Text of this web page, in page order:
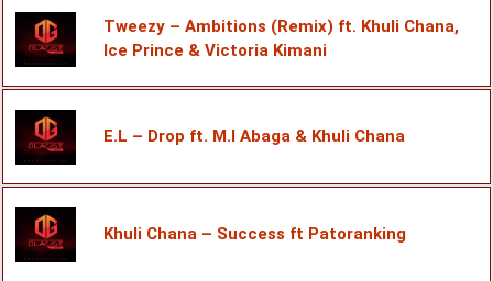
Tweezy – Ambitions (Remix) ft. Khuli Chana,
Ice Prince & Victoria Kimani
E.L – Drop ft. M.I Abaga & Khuli Chana
Khuli Chana – Success ft Patoranking